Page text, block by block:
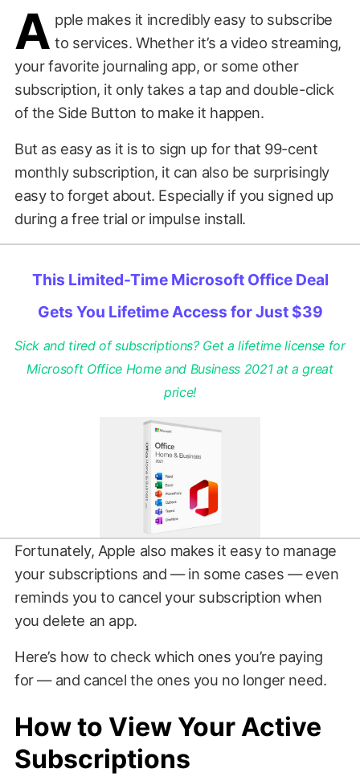
A pple makes it incredibly easy to subscribe
to services. Whether it’s a video streaming,
your favorite journaling app, or some other
subscription, it only takes a tap and double-click
of the Side Button to make it happen.
But as easy as it is to sign up for that 99-cent
monthly subscription, it can also be surprisingly
easy to forget about. Especially if you signed up
during a free trial or impulse install.
This Limited-Time Microsoft Office Deal
Gets You Lifetime Access for Just $39
Sick and tired of subscriptions? Get a lifetime license for
Microsoft Office Home and Business 2021 at a great
price!
Fortunately, Apple also makes it easy to manage
your subscriptions and — in some cases — even
reminds you to cancel your subscription when
you delete an app.
Here’s how to check which ones you’re paying
for — and cancel the ones you no longer need.
How to View Your Active
Subscriptions